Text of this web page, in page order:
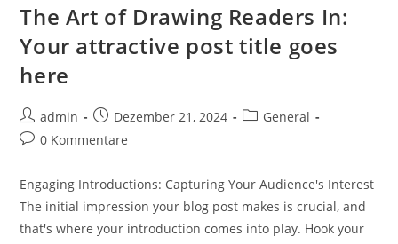
The Art of Drawing Readers In:
Your attractive post title goes
here
Beitrags-
Autor:
admin
Beitrag
veröffentlicht:
Dezember 21, 2024
Beitrags-
General
Beitrags-
0 Kommentare
Engaging Introductions: Capturing Your Audience's Interest
The initial impression your blog post makes is crucial, and
that's where your introduction comes into play. Hook your